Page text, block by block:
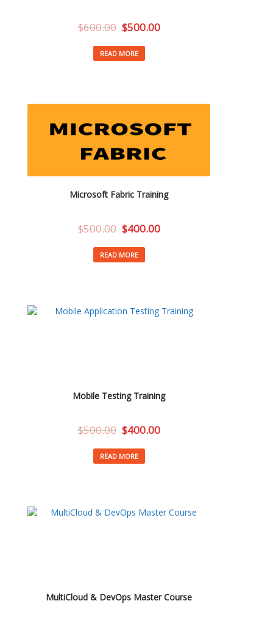
$600.00 $500.00
READ MORE
Microsoft Fabric Training
$500.00 $400.00
READ MORE
Mobile Testing Training
$500.00 $400.00
READ MORE
MultiCloud & DevOps Master Course